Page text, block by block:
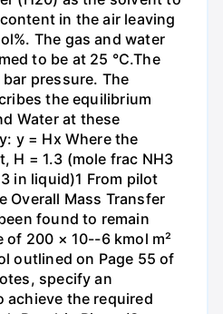
in the air leaving
The gas and water
to be at 25 °C.The
pressure. The
the equilibrium
Water at these
y = Hx Where the
H = 1.3 (mole frac NH3
in liquid)1 From pilot
Overall Mass Transfer
found to remain
200 × 10--6 kmol m²
outlined on Page 55 of
specify an
the required